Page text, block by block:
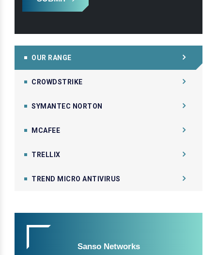
OUR RANGE
CROWDSTRIKE
SYMANTEC NORTON
MCAFEE
TRELLIX
TREND MICRO ANTIVIRUS
Sanso Networks